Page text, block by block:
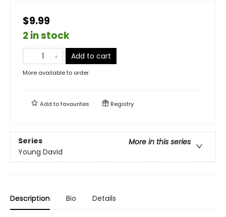
$9.99
2 in stock
Add to cart
More available to order
Add tofavourites Registry
Series
More in this series
Young David
Description Bio Details